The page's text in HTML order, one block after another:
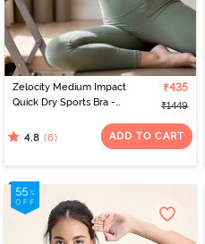
Zelocity Medium Impact
Quick Dry Sports Bra -
₹435
₹1449
4.8 (6) ADD TO CART